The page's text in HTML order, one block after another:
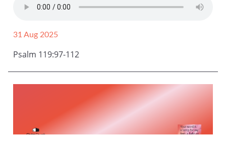
31 Aug 2025
Psalm 119:97-112